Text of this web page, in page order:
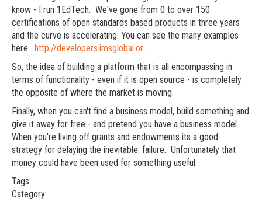
know - I run 1EdTech. We've gone from 0 to over 150
certifications of open standards based products in three years
and the curve is accelerating. You can see the many examples
here: http://developers.imsglobal.or...
So, the idea of building a platform that is all encompassing in
terms of functionality - even if it is open source - is completely
the opposite of where the market is moving.
Finally, when you can't find a business model, build something and
give it away for free - and pretend you have a business model.
When you're living off grants and endowments its a good
strategy for delaying the inevitable: failure. Unfortunately that
money could have been used for something useful.
Tags:
Category: